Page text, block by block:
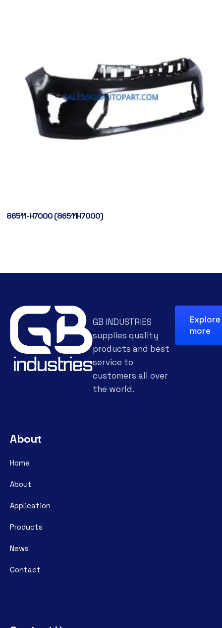
86511-H7000 (86511H7000)
GB INDUSTRIES
supplies quality
products and best
service to
customers all over
the world.
Explore
more
About
Home
About
Application
Products
News
Contact